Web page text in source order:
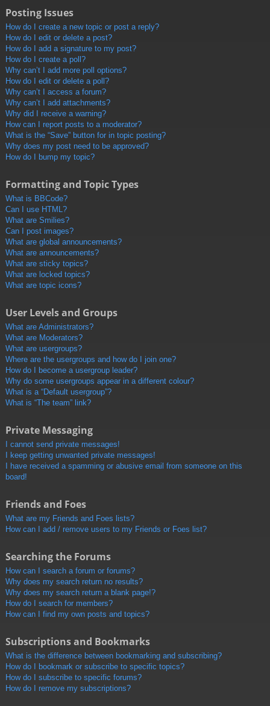
Posting Issues
How do I create a new topic or post a reply?
How do I edit or delete a post?
How do I add a signature to my post?
How do I create a poll?
Why can’t I add more poll options?
How do I edit or delete a poll?
Why can’t I access a forum?
Why can’t I add attachments?
Why did I receive a warning?
How can I report posts to a moderator?
What is the “Save” button for in topic posting?
Why does my post need to be approved?
How do I bump my topic?
Formatting and Topic Types
What is BBCode?
Can I use HTML?
What are Smilies?
Can I post images?
What are global announcements?
What are announcements?
What are sticky topics?
What are locked topics?
What are topic icons?
User Levels and Groups
What are Administrators?
What are Moderators?
What are usergroups?
Where are the usergroups and how do I join one?
How do I become a usergroup leader?
Why do some usergroups appear in a different colour?
What is a “Default usergroup”?
What is “The team” link?
Private Messaging
I cannot send private messages!
I keep getting unwanted private messages!
I have received a spamming or abusive email from someone on this
board!
Friends and Foes
What are my Friends and Foes lists?
How can I add / remove users to my Friends or Foes list?
Searching the Forums
How can I search a forum or forums?
Why does my search return no results?
Why does my search return a blank page!?
How do I search for members?
How can I find my own posts and topics?
Subscriptions and Bookmarks
What is the difference between bookmarking and subscribing?
How do I bookmark or subscribe to specific topics?
How do I subscribe to specific forums?
How do I remove my subscriptions?